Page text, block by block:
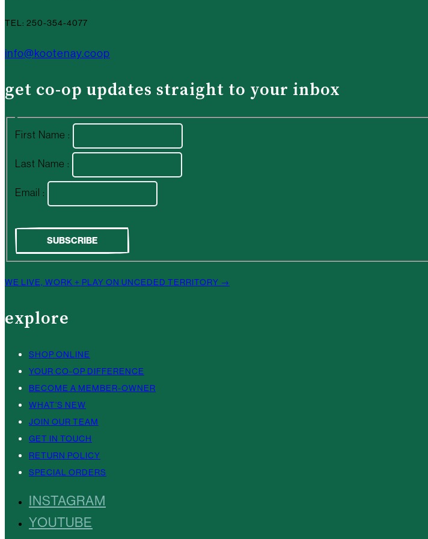
TEL: 250-354-4077
info@kootenay.coop
get co-op updates straight to your inbox
First Name :
Last Name :
Email :
WE LIVE, WORK + PLAY ON UNCEDED TERRITORY →
explore
SHOP ONLINE
YOUR CO-OP DIFFERENCE
BECOME A MEMBER-OWNER
WHAT’S NEW
JOIN OUR TEAM
GET IN TOUCH
RETURN POLICY
SPECIAL ORDERS
INSTAGRAM
YOUTUBE